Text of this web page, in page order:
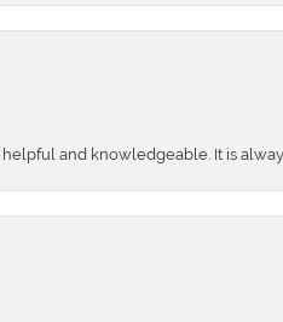
and knowledgeable. It is